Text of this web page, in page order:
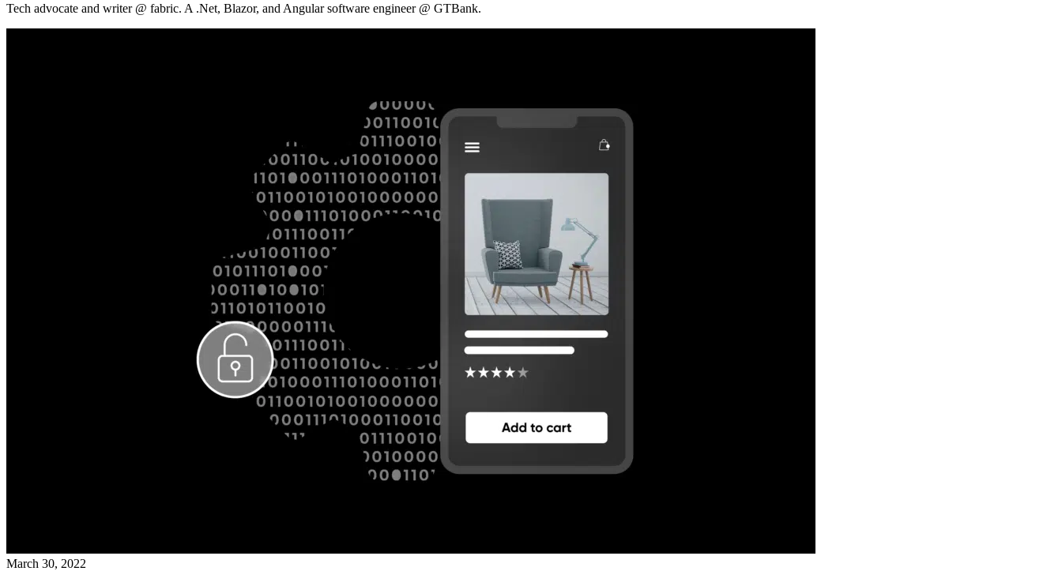
Tech advocate and writer @ fabric. A .Net, Blazor, and Angular software engineer @ GTBank.
March 30, 2022